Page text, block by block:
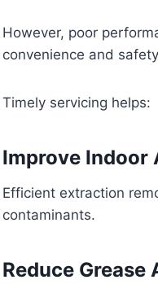
However, poor
convenience and
Timely servicing helps:
Improve Indoor
Efficient extraction
contaminants.
Reduce